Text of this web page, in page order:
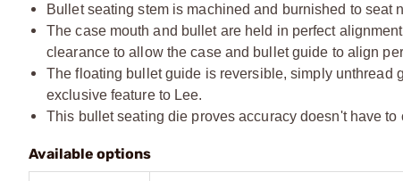
Bullet seating stem is machined and burnished to
The case mouth and bullet are held in perfect
clearance to allow the case and bullet guide to align
The floating bullet guide is reversible, simply unthread
exclusive feature to Lee.
This bullet seating die proves accuracy doesn't have to
Available options